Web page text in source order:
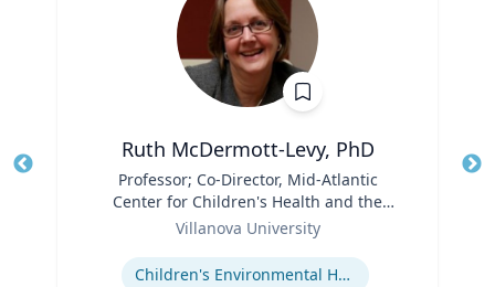
Ruth McDermott-Levy, PhD
Professor; Co-Director, Mid-Atlantic
Center for Children's Health and the
Environment | M. Louise Fitzpatrick
Villanova University
Children's Environmental Health